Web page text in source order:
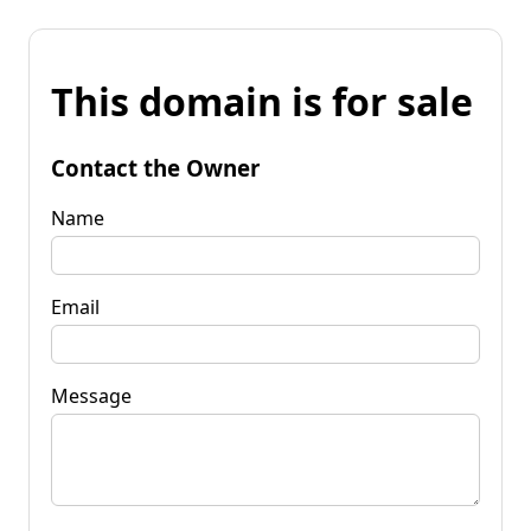
This domain is for sale
Contact the Owner
Name
Email
Message